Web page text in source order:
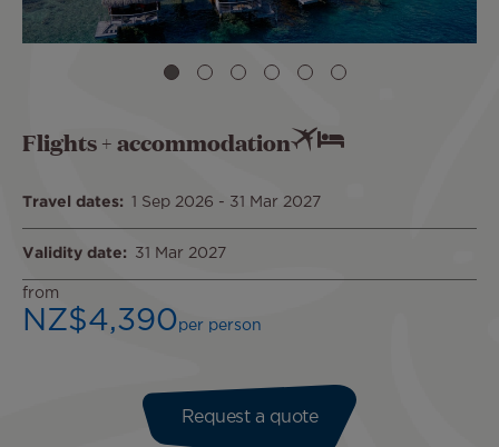
Flights + accommodation
from
NZ$4,390per person
Travel dates 1 Sep 2026 - 31 Mar 2027
Validity date 31 Mar 2027
Request a quote